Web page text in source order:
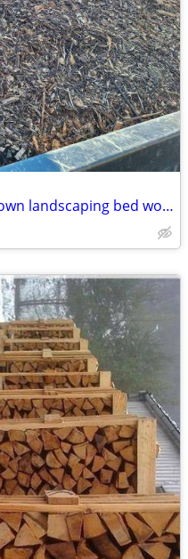
MULCH organic all natural brown landscaping bed wood chips delivery